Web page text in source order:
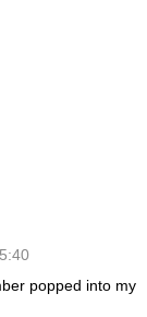
popped into my